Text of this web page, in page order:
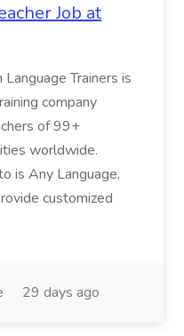
Job at
Language Trainers is
company
of 99+
worldwide.
is Any Language,
customized
29 days ago